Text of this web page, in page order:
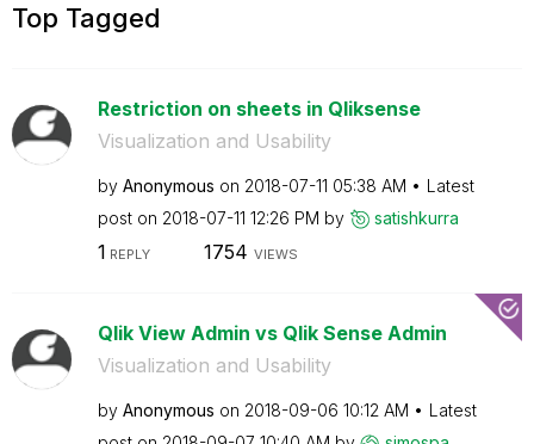
Top Tagged
Restriction on sheets in Qliksense
Visualization and Usability
by Anonymous on ‎2018-07-11 05:38 AM
Latest
post on ‎2018-07-11 12:26 PM by satishkurra
1 REPLY 1754 VIEWS
Qlik View Admin vs Qlik Sense Admin
Visualization and Usability
by Anonymous on ‎2018-09-06 10:12 AM
Latest